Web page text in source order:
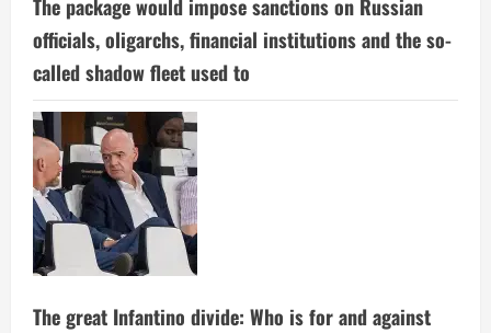
The package would impose sanctions on Russian
officials, oligarchs, financial institutions and the so-
called shadow fleet used to
The great Infantino divide: Who is for and against